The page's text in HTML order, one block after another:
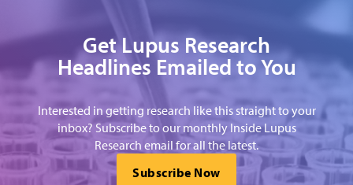
Get Lupus Research
Headlines Emailed to You
Interested in getting research like this straight to your
inbox? Subscribe to our monthly Inside Lupus
Research email for all the latest.
Subscribe Now